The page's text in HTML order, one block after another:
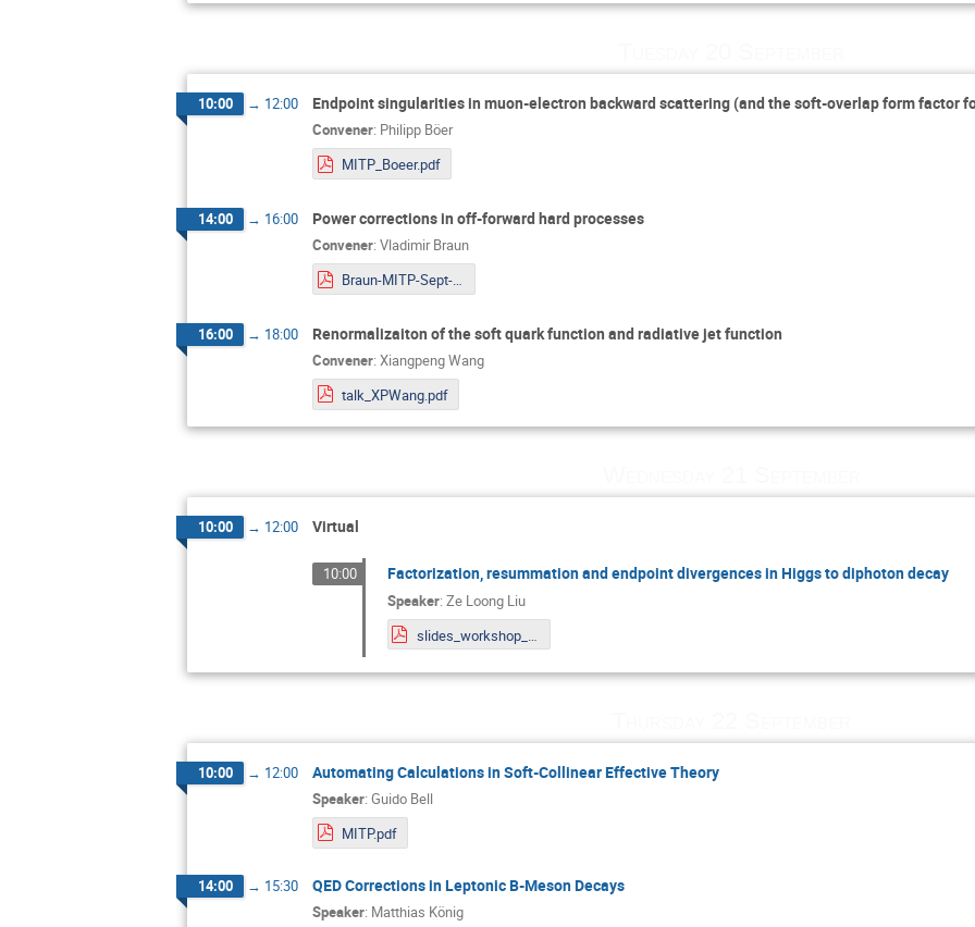
10:00 → 12:00 Endpoint singularities in muon-electron backward scattering (and the soft-overlap form factor
Convener: Philipp Böer
MITP_Boeer.pdf
14:00 → 16:00 Power corrections in off-forward hard processes
Convener: Vladimir Braun
Braun-MITP-Sept-2022.pdf
16:00 → 18:00 Renormalizaiton of the soft quark function and radiative jet function
Convener: Xiangpeng Wang
talk_XPWang.pdf
10:00 → 12:00 Virtual
10:00 Factorization, resummation and endpoint divergences in Higgs to diphoton decay
Speaker: Ze Loong Liu
10:00 → 12:00 Automating Calculations in Soft-Collinear Effective Theory
Speaker: Guido Bell
MITP.pdf
14:00 → 15:30 QED Corrections in Leptonic B-Meson Decays
Speaker: Matthias König